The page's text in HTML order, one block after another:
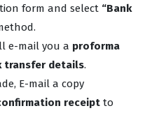
form and select “Bank
e-mail you a proforma
transfer details.
E-mail a copy
receipt to